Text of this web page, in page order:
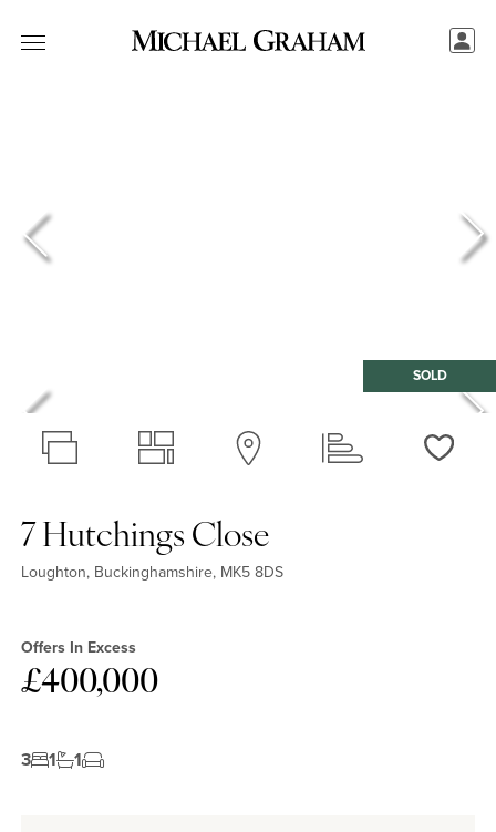
SOLD
7 Hutchings Close
Loughton, Buckinghamshire, MK5 8DS
Offers In Excess
£400,000
3 1 1